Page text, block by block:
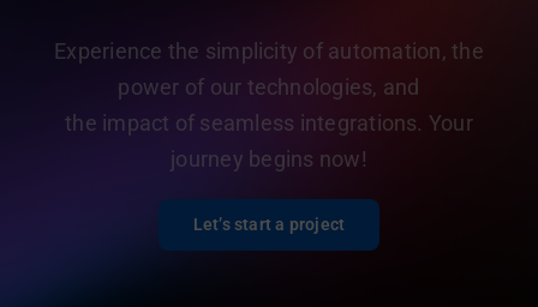
Experience the simplicity of automation, the
power of our technologies, and
the impact of seamless integrations. Your
journey begins now!
Let’s start a project